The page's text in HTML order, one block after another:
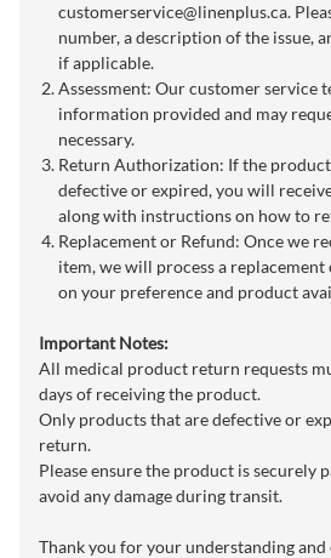
customerservice@linenplus.ca.
number, a description of the issue,
if applicable.
Assessment: Our customer service
information provided and may
necessary.
Return Authorization: If the
defective or expired, you will
along with instructions on how to
Replacement or Refund: Once we
item, we will process a
on your preference and product
Important Notes:
All medical product return requests
days of receiving the product.
Only products that are defective or
return.
Please ensure the product is securely
avoid any damage during transit.
Thank you for your understanding